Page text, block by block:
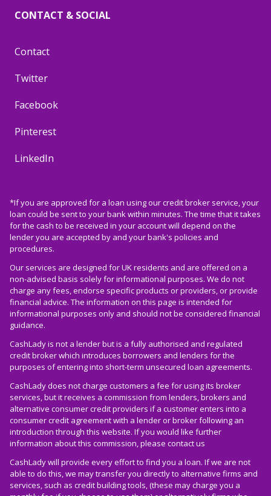
CONTACT & SOCIAL
Contact
Twitter
Facebook
Pinterest
LinkedIn
*If you are approved for a loan using our credit broker service, your
loan could be sent to your bank within minutes. The time that it takes
for the cash to be received in your account will depend on the
lender you are accepted by and your bank's policies and
procedures.
Our services are designed for UK residents and are offered on a
non-advised basis solely for informational purposes. We do not
charge any fees, endorse specific products or providers, or provide
financial advice. The information on this page is intended for
informational purposes only and should not be considered financial
guidance.
CashLady is not a lender but is a fully authorised and regulated
credit broker which introduces borrowers and lenders for the
purposes of entering into short-term unsecured loan agreements.
CashLady does not charge customers a fee for using its broker
services, but it receives a commission from lenders, brokers and
alternative consumer credit providers if a customer enters into a
consumer credit agreement with a lender or broker following an
introduction through this website. If you would like further
information about this commission, please contact us
CashLady will provide every effort to find you a loan. If we are not
able to do this, we may transfer you directly to alternative firms and
services, such as credit building tools, (these may charge you a